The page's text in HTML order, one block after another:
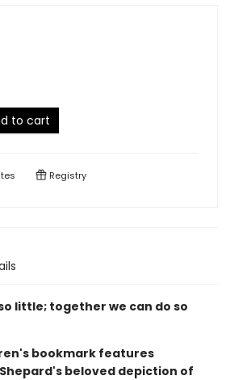
to cart
Registry
little; together we can do so
bookmark features
beloved depiction of